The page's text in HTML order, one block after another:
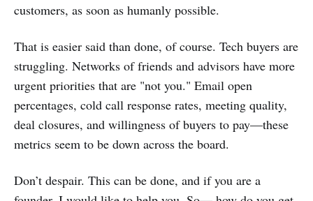
customers, as soon as humanly possible.
That is easier said than done, of course. Tech buyers are
struggling. Networks of friends and advisors have more
urgent priorities that are "not you." Email open
percentages, cold call response rates, meeting quality,
deal closures, and willingness of buyers to pay—these
metrics seem to be down across the board.
Don’t despair. This can be done, and if you are a